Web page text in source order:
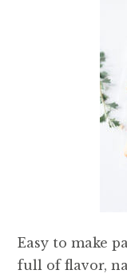
Easy to make
full of flavor,